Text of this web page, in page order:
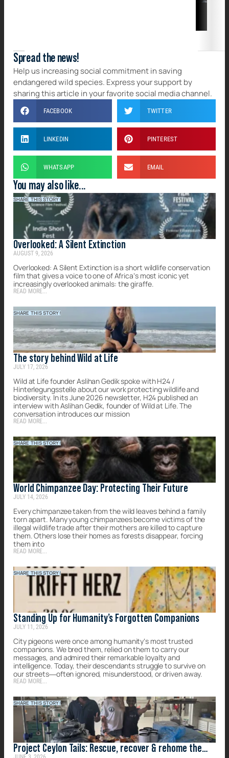
Spread the news!
Help us increasing social commitment in saving
endangered wild species. Express your support by
sharing this article in your favorite social media channel.
FACEBOOK TWITTER
LINKEDIN PINTEREST
WHATSAPP EMAIL
You may also like...
SHARE THIS STORY!
Overlooked: A Silent Extinction
AUGUST 9, 2026
Overlooked: A Silent Extinction is a short wildlife conservation
film that gives a voice to one of Africa’s most iconic yet
increasingly overlooked animals: the giraffe.
READ MORE...
SHARE THIS STORY!
The story behind Wild at Life
JULY 17, 2026
Wild at Life founder Aslihan Gedik spoke with H24 /
Hinterlegungsstelle about our work protecting wildlife and
biodiversity. In its June 2026 newsletter, H24 published an
interview with Aslihan Gedik, founder of Wild at Life. The
conversation introduces our mission
READ MORE...
SHARE THIS STORY!
World Chimpanzee Day: Protecting Their Future
JULY 14, 2026
Every chimpanzee taken from the wild leaves behind a family
torn apart. Many young chimpanzees become victims of the
illegal wildlife trade after their mothers are killed to capture
them. Others lose their homes as forests disappear, forcing
them into
READ MORE...
SHARE THIS STORY!
Standing Up for Humanity’s Forgotten Companions
JULY 11, 2026
City pigeons were once among humanity’s most trusted
companions. We bred them, relied on them to carry our
messages, and admired their remarkable loyalty and
intelligence. Today, their descendants struggle to survive on
our streets—often ignored, misunderstood, or driven away.
READ MORE...
SHARE THIS STORY!
Project Ceylon Tails: Rescue, recover & rehome the